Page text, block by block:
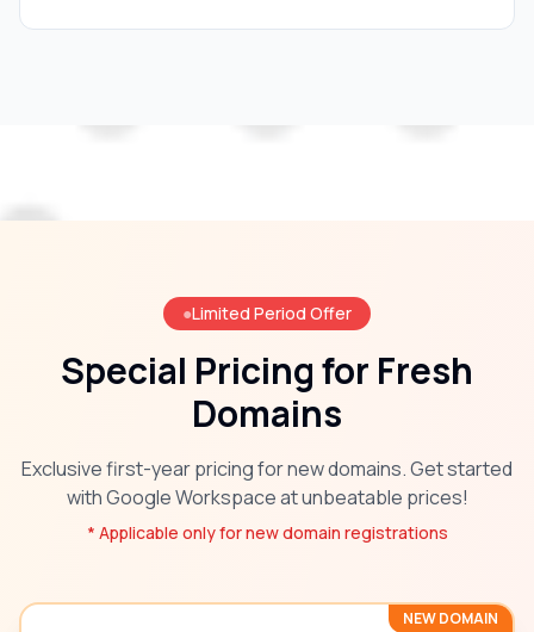
●Limited Period Offer
Special Pricing for Fresh
Domains
Exclusive first-year pricing for new domains. Get started
with Google Workspace at unbeatable prices!
* Applicable only for new domain registrations
NEW DOMAIN